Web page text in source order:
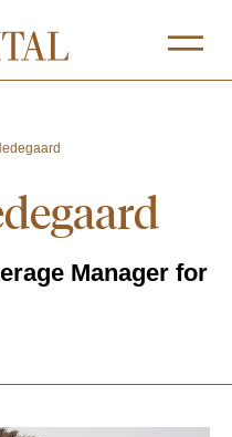
Manager for